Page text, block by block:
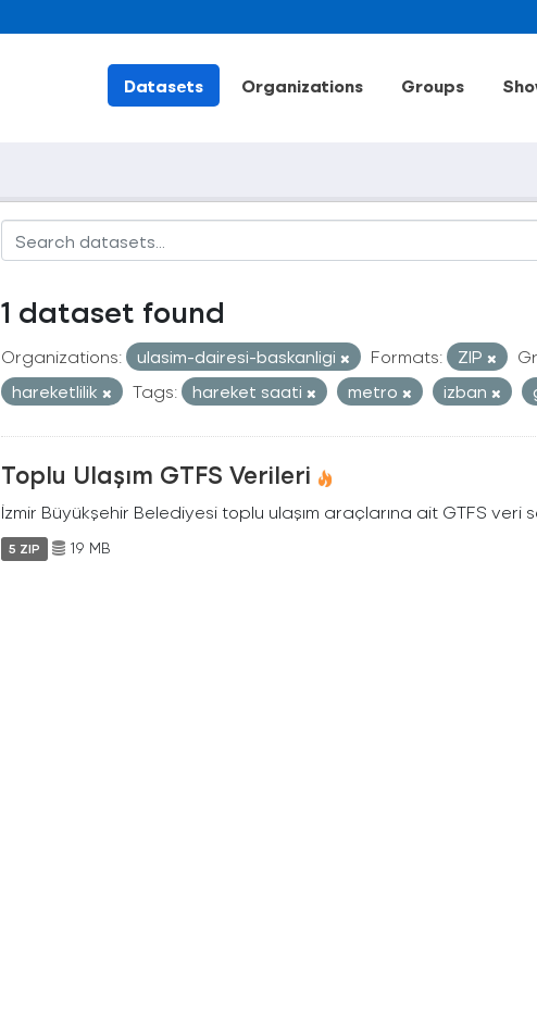
Datasets Organizations Groups
1 dataset found
Organizations: ulasim-dairesi-baskanligi Formats: ZIP
hareketlilik
Tags: hareket saati metro izban
Toplu Ulaşım GTFS Verileri
İzmir Büyükşehir Belediyesi toplu ulaşım araçlarına ait GTFS veri
5 ZIP 19 MB